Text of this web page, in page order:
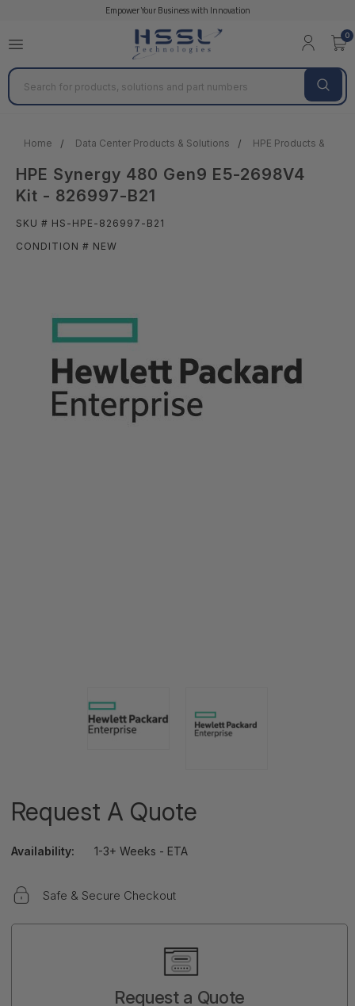
Empower Your Business with Innovation
0
Search
Home Data Center Products & Solutions HPE Products &
HPE Synergy 480 Gen9 E5-2698V4
Kit - 826997-B21
SKU # HS-HPE-826997-B21
CONDITION # NEW
Request A Quote
Availability: 1-3+ Weeks - ETA
Safe & Secure Checkout
Request a Quote